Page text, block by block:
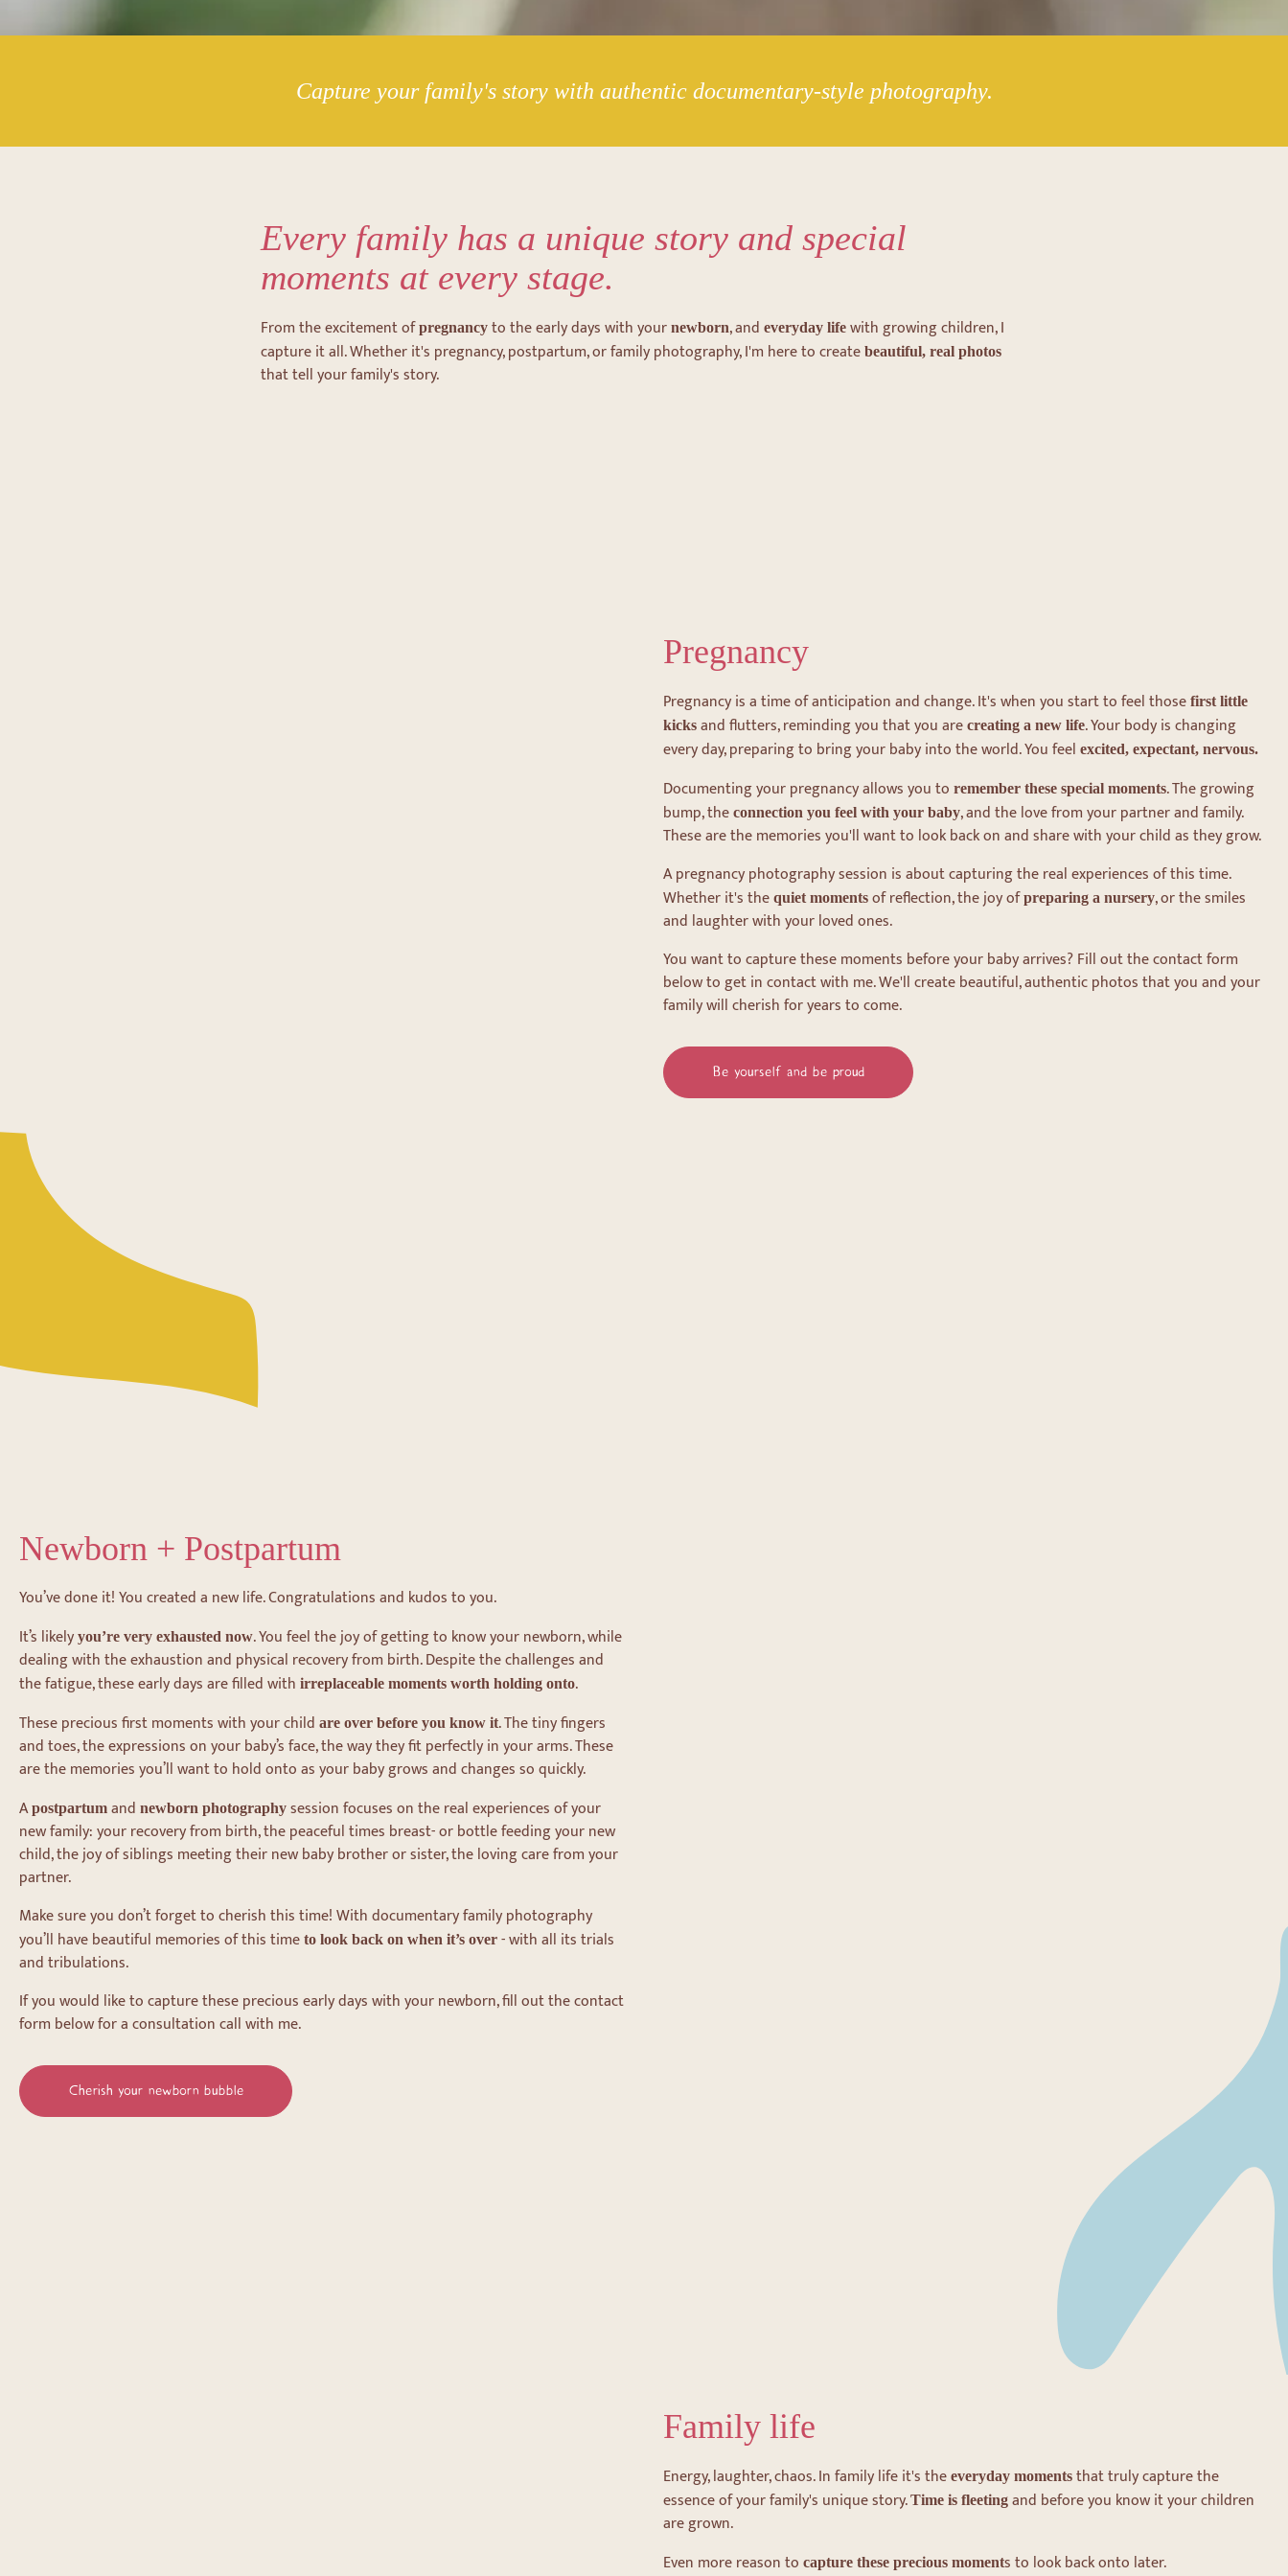
Capture your family's story with authentic documentary-style photography.
Every family has a unique story and special
moments at every stage.
From the excitement ofpregnancy to the early days with your newborn, and everyday life with growing children, I
capture it all. Whether it's pregnancy, postpartum, or family photography, I'm here to create beautiful, real photos
that tell your family's story.
Pregnancy
Pregnancy is a time of anticipation and change. It's when you start to feel those first little
kicks and flutters, reminding you that you are creating a new life. Your body is changing
every day, preparing to bring your baby into the world. You feel excited, expectant, nervous.
Documenting your pregnancy allows you to remember these special moments. The growing
bump, the connection you feel with your baby, and the love from your partner and family.
These are the memories you'll want to look back on and share with your child as they grow.
A pregnancy photography session is about capturing the real experiences of this time.
Whether it's the quiet moments of reflection, the joy ofpreparing a nursery, or the smiles
and laughter with your loved ones.
You want to capture these moments before your baby arrives? Fill out the contact form
below to get in contact with me. We'll create beautiful, authentic photos that you and your
family will cherish for years to come.
Be yourself and be proud
Newborn + Postpartum
You’ve done it! You created a new life. Congratulations and kudos to you.
It’s likely you’re very exhausted now. You feel the joy of getting to know your newborn, while
dealing with the exhaustion and physical recovery from birth. Despite the challenges and
the fatigue, these early days are filled with irreplaceable moments worth holding onto.
These precious first moments with your child are over before you know it. The tiny fingers
and toes, the expressions on your baby’s face, the way they fit perfectly in your arms. These
are the memories you’ll want to hold onto as your baby grows and changes so quickly.
Apostpartum and newborn photography session focuses on the real experiences of your
new family: your recovery from birth, the peaceful times breast- or bottle feeding your new
child, the joy of siblings meeting their new baby brother or sister, the loving care from your
partner.
Make sure you don’t forget to cherish this time! With documentary family photography
you’ll have beautiful memories of this time to look back on when it’s over - with all its trials
and tribulations.
If you would like to capture these precious early days with your newborn, fill out the contact
form below for a consultation call with me.
Cherish your newborn bubble
Family life
Energy, laughter, chaos. In family life it's the everyday moments that truly capture the
essence of your family's unique story.Time is fleeting and before you know it your children
are grown.
Even more reason to capture these precious moments to look back onto later.